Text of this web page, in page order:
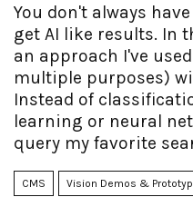
You don't always
get AI like results. In
an approach I've
multiple purposes)
Instead of
learning or neural
query my favorite
CMS Vision Demos &